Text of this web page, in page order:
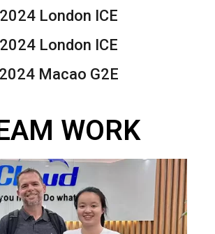
2024 London ICE
2024 London ICE
2024 Macao G2E
WORK